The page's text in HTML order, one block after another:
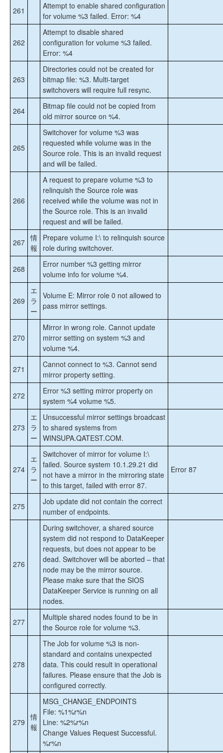
261
Attempt to enable shared configuration
for volume %3 failed. Error: %4
262
Attempt to disable shared
configuration for volume %3 failed.
Error: %4
263
Directories could not be created for
bitmap file: %3. Multi-target
switchovers will require full resync.
264
Bitmap file could not be copied from
old mirror source on %4.
265
Switchover for volume %3 was
requested while volume was in the
Source role. This is an invalid request
and will be failed.
266
A request to prepare volume %3 to
relinquish the Source role was
received while the volume was not in
the Source role. This is an invalid
request and will be failed.
267 情
報
Prepare volume I:\ to relinquish source
role during switchover.
268
Error number %3 getting mirror
volume info for volume %4.
269
エ
ラ
ー
Volume E: Mirror role 0 not allowed to
pass mirror settings.
270
Mirror in wrong role. Cannot update
mirror setting on system %3 and
volume %4.
271
Cannot connect to %3. Cannot send
mirror property setting.
272
Error %3 setting mirror property on
system %4 volume %5.
273
エ
ラ
ー
Unsuccessful mirror settings broadcast
to shared systems from
WINSUPA.QATEST.COM.
274
エ
ラ
ー
Switchover of mirror for volume I:\
failed. Source system 10.1.29.21 did
not have a mirror in the mirroring state
to this target, failed with error 87.
Error 87
275
Job update did not contain the correct
number of endpoints.
276
During switchover, a shared source
system did not respond to DataKeeper
requests, but does not appear to be
dead. Switchover will be aborted – that
node may be the mirror source.
Please make sure that the SIOS
DataKeeper Service is running on all
nodes.
277
Multiple shared nodes found to be in
the Source role for volume %3.
278
The Job for volume %3 is non-
standard and contains unexpected
data. This could result in operational
failures. Please ensure that the Job is
configured correctly.
279
情
報
MSG_CHANGE_ENDPOINTS
File: %1%r%n
Line: %2%r%n
Change Values Request Successful.
%r%n